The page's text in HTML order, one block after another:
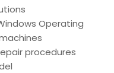
Operating
procedures